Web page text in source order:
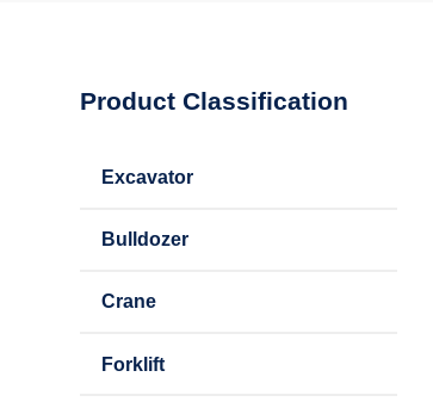
Product Classification
Excavator
Bulldozer
Crane
Forklift